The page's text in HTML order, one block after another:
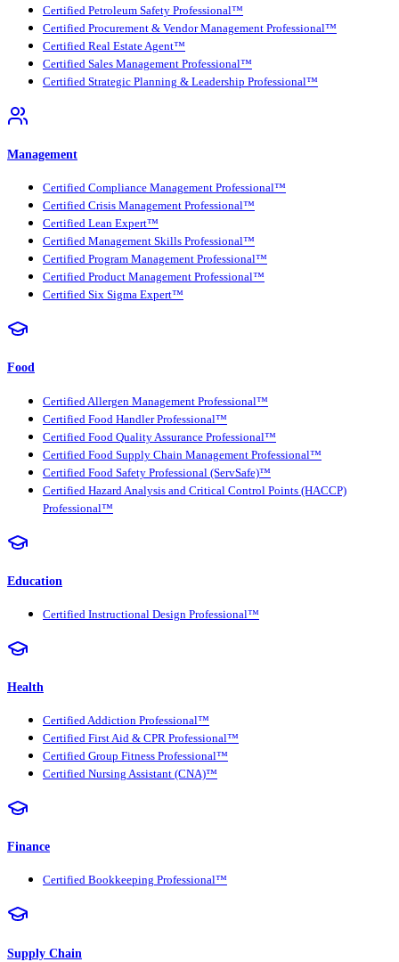
Certified Petroleum Safety Professional™
Certified Procurement & Vendor Management Professional™
Certified Real Estate Agent™
Certified Sales Management Professional™
Certified Strategic Planning & Leadership Professional™
Management
Certified Compliance Management Professional™
Certified Crisis Management Professional™
Certified Lean Expert™
Certified Management Skills Professional™
Certified Program Management Professional™
Certified Product Management Professional™
Certified Six Sigma Expert™
Food
Certified Allergen Management Professional™
Certified Food Handler Professional™
Certified Food Quality Assurance Professional™
Certified Food Supply Chain Management Professional™
Certified Food Safety Professional (ServSafe)™
Certified Hazard Analysis and Critical Control Points (HACCP)
Professional™
Education
Certified Instructional Design Professional™
Health
Certified Addiction Professional™
Certified First Aid & CPR Professional™
Certified Group Fitness Professional™
Certified Nursing Assistant (CNA)™
Finance
Certified Bookkeeping Professional™
Supply Chain